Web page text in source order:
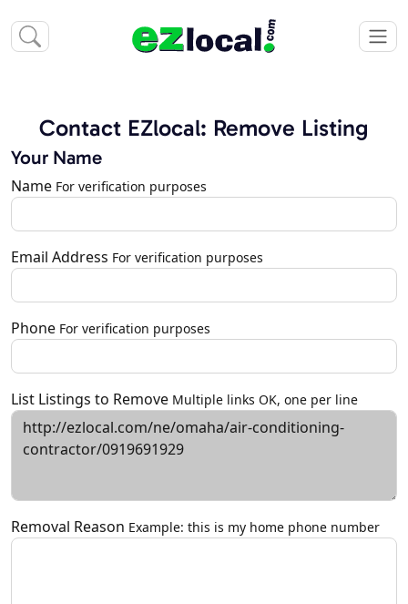
Contact EZlocal: Remove Listing
Your Name
Name For verification purposes
Email Address For verification purposes
Phone For verification purposes
List Listings to Remove Multiple links OK, one per line
Removal Reason Example: this is my home phone number